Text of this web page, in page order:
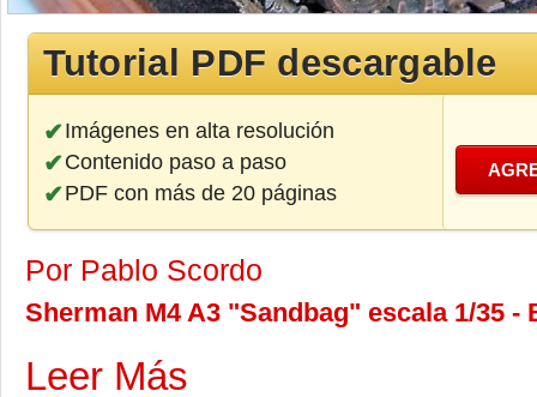
Tutorial PDF descargable
Imágenes en alta resolución
Contenido paso a paso
PDF con más de 20 páginas
Por Pablo Scordo
Sherman M4 A3 "Sandbag" escala 1/35 -
Leer Más